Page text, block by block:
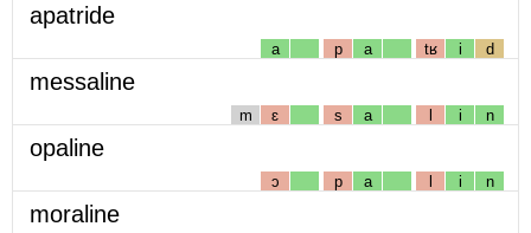
apatride
a p a tʁ i d
messaline
m ɛ s a l i n
opaline
ɔ p a l i n
moraline